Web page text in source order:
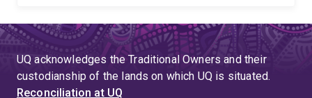
UQ acknowledges the Traditional Owners and their
custodianship of the lands on which UQ is situated.
Reconciliation at UQ